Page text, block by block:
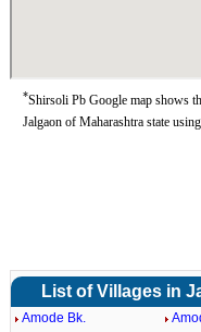
*Shirsoli Pb Google map shows
Jalgaon of Maharashtra state
List of Villages in
Amode Bk.